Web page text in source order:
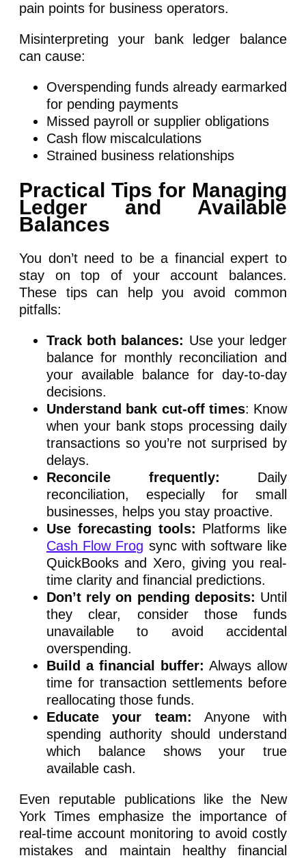
pain points for business operators.
Misinterpreting your bank ledger balance
can cause:
Overspending funds already earmarked
for pending payments
Missed payroll or supplier obligations
Cash flow miscalculations
Strained business relationships
Practical Tips for Managing
Ledger and Available
Balances
You don’t need to be a financial expert to
stay on top of your account balances.
These tips can help you avoid common
pitfalls:
Track both balances: Use your ledger
balance for monthly reconciliation and
your available balance for day-to-day
decisions.
Understand bank cut-off times: Know
when your bank stops processing daily
transactions so you’re not surprised by
delays.
Reconcile frequently: Daily
reconciliation, especially for small
businesses, helps you stay proactive.
Use forecasting tools: Platforms like
Cash Flow Frog sync with software like
QuickBooks and Xero, giving you real-
time clarity and financial predictions.
Don’t rely on pending deposits: Until
they clear, consider those funds
unavailable to avoid accidental
overspending.
Build a financial buffer: Always allow
time for transaction settlements before
reallocating those funds.
Educate your team: Anyone with
spending authority should understand
which balance shows your true
available cash.
Even reputable publications like the New
York Times emphasize the importance of
real-time account monitoring to avoid costly
mistakes and maintain healthy financial